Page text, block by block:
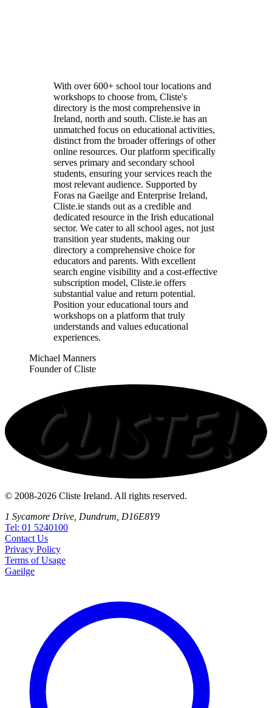
With over 600+ school tour locations and
workshops to choose from, Cliste's
directory is the most comprehensive in
Ireland, north and south. Cliste.ie has an
unmatched focus on educational activities,
distinct from the broader offerings of other
online resources. Our platform specifically
serves primary and secondary school
students, ensuring your services reach the
most relevant audience. Supported by
Foras na Gaeilge and Enterprise Ireland,
Cliste.ie stands out as a credible and
dedicated resource in the Irish educational
sector. We cater to all school ages, not just
transition year students, making our
directory a comprehensive choice for
educators and parents. With excellent
search engine visibility and a cost-effective
subscription model, Cliste.ie offers
substantial value and return potential.
Position your educational tours and
workshops on a platform that truly
understands and values educational
experiences.
Michael Manners
Founder of Cliste
© 2008-2026 Cliste Ireland. All rights reserved.
1 Sycamore Drive, Dundrum, D16E8Y9
Tel: 01 5240100
Contact Us
Privacy Policy
Terms of Usage
Gaeilge